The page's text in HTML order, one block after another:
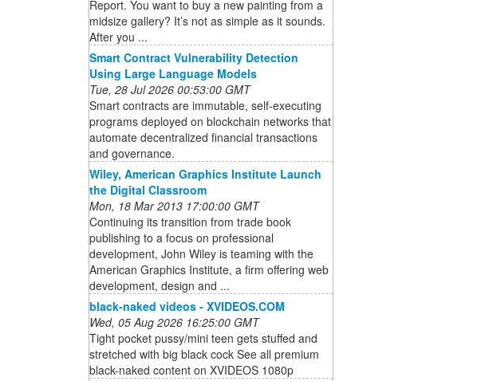
Report. You want to buy a new painting from a
midsize gallery? It’s not as simple as it sounds.
After you ...
Smart Contract Vulnerability Detection
Using Large Language Models
Tue, 28 Jul 2026 00:53:00 GMT
Smart contracts are immutable, self-executing
programs deployed on blockchain networks that
automate decentralized financial transactions
and governance.
Wiley, American Graphics Institute Launch
the Digital Classroom
Mon, 18 Mar 2013 17:00:00 GMT
Continuing its transition from trade book
publishing to a focus on professional
development, John Wiley is teaming with the
American Graphics Institute, a firm offering web
development, design and ...
black-naked videos - XVIDEOS.COM
Wed, 05 Aug 2026 16:25:00 GMT
Tight pocket pussy/mini teen gets stuffed and
stretched with big black cock See all premium
black-naked content on XVIDEOS 1080p